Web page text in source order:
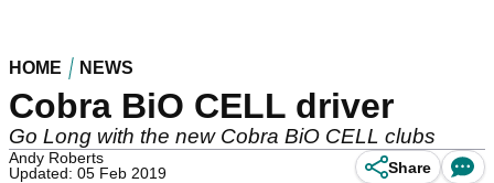
HOME NEWS
Cobra BiO CELL driver
Go Long with the new Cobra BiO CELL clubs
Andy Roberts
Updated: 05 Feb 2019
Share